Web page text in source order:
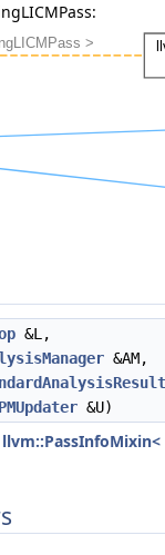
&L,
&AM,
&U)
llvm::PassInfoMixin<